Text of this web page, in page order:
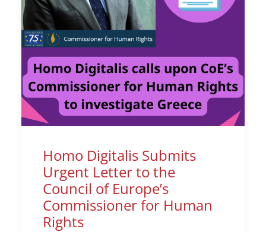
Homo Digitalis Submits
Urgent Letter to the
Council of Europe’s
Commissioner for Human
Rights